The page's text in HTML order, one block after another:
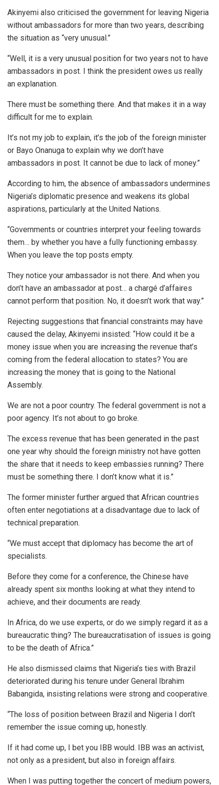
Akinyemi also criticised the government for leaving Nigeria
without ambassadors for more than two years, describing
the situation as “very unusual.”
“Well, it is a very unusual position for two years not to have
ambassadors in post. I think the president owes us really
an explanation.
There must be something there. And that makes it in a way
difficult for me to explain.
It’s not my job to explain, it’s the job of the foreign minister
or Bayo Onanuga to explain why we don’t have
ambassadors in post. It cannot be due to lack of money.”
According to him, the absence of ambassadors undermines
Nigeria’s diplomatic presence and weakens its global
aspirations, particularly at the United Nations.
“Governments or countries interpret your feeling towards
them… by whether you have a fully functioning embassy.
When you leave the top posts empty.
They notice your ambassador is not there. And when you
don’t have an ambassador at post… a chargé d’affaires
cannot perform that position. No, it doesn’t work that way.”
Rejecting suggestions that financial constraints may have
caused the delay, Akinyemi insisted: “How could it be a
money issue when you are increasing the revenue that’s
coming from the federal allocation to states? You are
increasing the money that is going to the National
Assembly.
We are not a poor country. The federal government is not a
poor agency. It’s not about to go broke.
The excess revenue that has been generated in the past
one year why should the foreign ministry not have gotten
the share that it needs to keep embassies running? There
must be something there. I don’t know what it is.”
The former minister further argued that African countries
often enter negotiations at a disadvantage due to lack of
technical preparation.
“We must accept that diplomacy has become the art of
specialists.
Before they come for a conference, the Chinese have
already spent six months looking at what they intend to
achieve, and their documents are ready.
In Africa, do we use experts, or do we simply regard it as a
bureaucratic thing? The bureaucratisation of issues is going
to be the death of Africa.”
He also dismissed claims that Nigeria’s ties with Brazil
deteriorated during his tenure under General Ibrahim
Babangida, insisting relations were strong and cooperative.
“The loss of position between Brazil and Nigeria I don’t
remember the issue coming up, honestly.
If it had come up, I bet you IBB would. IBB was an activist,
not only as a president, but also in foreign affairs.
When I was putting together the concert of medium powers,